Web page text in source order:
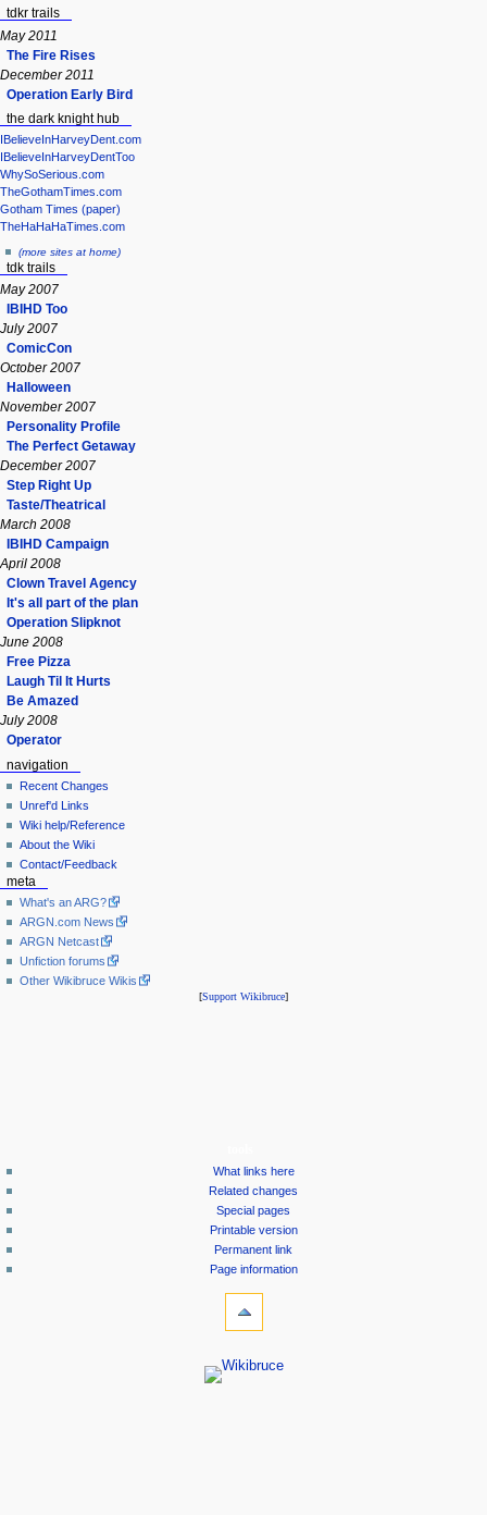
tdkr trails
May 2011
The Fire Rises
December 2011
Operation Early Bird
the dark knight hub
IBelieveInHarveyDent.com
IBelieveInHarveyDentToo
WhySoSerious.com
TheGothamTimes.com
Gotham Times (paper)
TheHaHaHaTimes.com
(more sites at home)
tdk trails
May 2007
IBIHD Too
July 2007
ComicCon
October 2007
Halloween
November 2007
Personality Profile
The Perfect Getaway
December 2007
Step Right Up
Taste/Theatrical
March 2008
IBIHD Campaign
April 2008
Clown Travel Agency
It's all part of the plan
Operation Slipknot
June 2008
Free Pizza
Laugh Til It Hurts
Be Amazed
July 2008
Operator
navigation
Recent Changes
Unref'd Links
Wiki help/Reference
About the Wiki
Contact/Feedback
meta
What's an ARG?
ARGN.com News
ARGN Netcast
Unfiction forums
Other Wikibruce Wikis
[Support Wikibruce]
What links here
Related changes
Special pages
Printable version
Permanent link
Page information